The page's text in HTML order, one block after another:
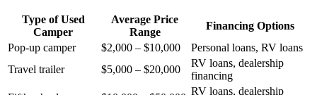
Type of Used
Camper
Average Price
Range
Financing Options
Pop-up camper
$2,000 – $10,000
Personal loans, RV loans
Travel trailer
$5,000 – $20,000
RV loans, dealership
financing
RV loans, dealership